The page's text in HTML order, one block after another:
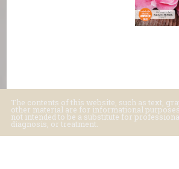
The contents of this website, such as text,
other material are for informational
not intended to be a substitute for
diagnosis, or treatment.